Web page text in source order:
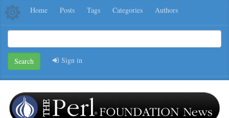
Home Posts Tags Categories Authors
Search Sign in